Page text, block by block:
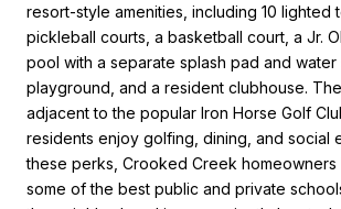
resort-style amenities, including 10 lighted
pickleball courts, a basketball court, a Jr.
pool with a separate splash pad and water
playground, and a resident clubhouse.
adjacent to the popular Iron Horse Golf
residents enjoy golfing, dining, and social
these perks, Crooked Creek homeowners
some of the best public and private